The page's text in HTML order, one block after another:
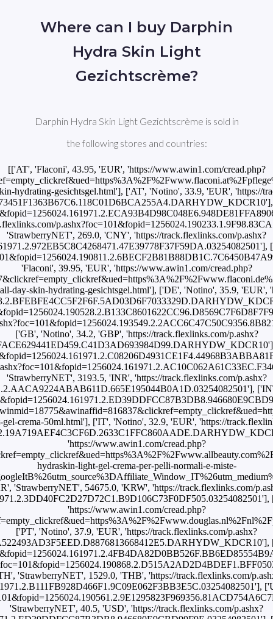
Where can I buy Darphin
Hydra Skin Light
Gezichtscrème?
Darphin Hydra Skin Light Gezichtscrème is sold in
the following stores and countries:
[['AT', 'Flaconi', 43.95, 'EUR', 'https://www.awin1.com/cread.php?
hydrating-gesichtsgel.html'], ['AT', 'Notino', 33.9, 'EUR', 'https://
'StrawberryNET', 269.0, 'CNY', 'https://track.flexlinks.com/p.ashx?
'Flaconi', 39.95, 'EUR', 'https://www.awin1.com/cread.php?
day-skin-hydrating-gesichtsgel.html'], ['DE', 'Notino', 35.9, 'EUR',
['GB', 'Notino', 34.2, 'GBP', 'https://track.flexlinks.com/p.ashx?
'StrawberryNET', 3193.5, 'INR', 'https://track.flexlinks.com/p.ashx?
crema-50ml.html'], ['IT', 'Notino', 32.9, 'EUR', 'https://
'https://www.awin1.com/cread.php?
hydraskin-light-gel-crema-per-pelli-normali-e-miste-
'StrawberryNET', 54675.0, 'KRW', 'https://track.flexlinks.com/
'https://www.awin1.com/cread.php?
['PT', 'Notino', 37.9, 'EUR', 'https://track.flexlinks.com/p.ashx?
'StrawberryNET', 1529.0, 'THB', 'https://track.flexlinks.com/
'StrawberryNET', 40.5, 'USD', 'https://track.flexlinks.com/p.ashx?